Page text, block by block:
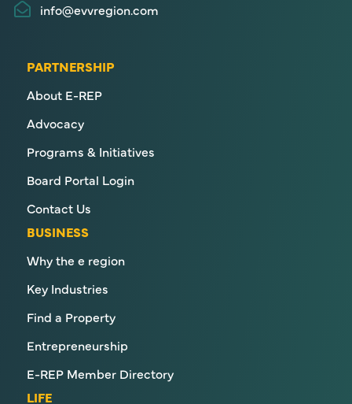
info@evvregion.com
PARTNERSHIP
About E-REP
Advocacy
Programs & Initiatives
Board Portal Login
Contact Us
BUSINESS
Why the e region
Key Industries
Find a Property
Entrepreneurship
E-REP Member Directory
LIFE